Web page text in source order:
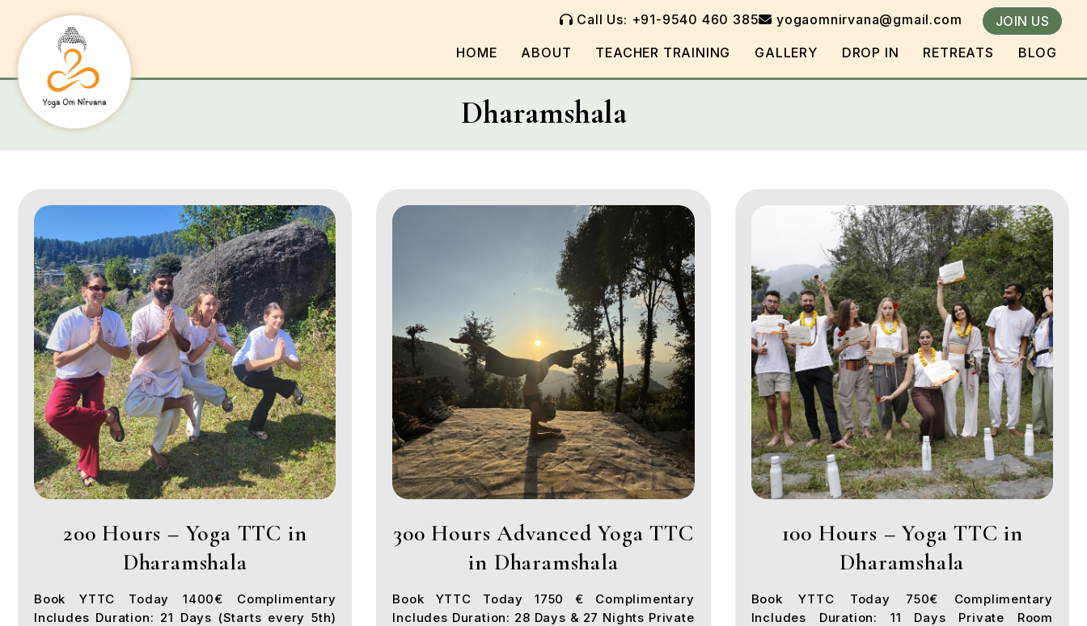
Call Us: +91-9540 460 385 yogaomnirvana@gmail.com
JOIN US
HOME
ABOUT TEACHER TRAINING GALLERY DROP IN RETREATS BLOG
Dharamshala
200 Hours – Yoga TTC in
Dharamshala
Book YTTC Today 1400€ Complimentary
Includes Duration: 21 Days (Starts every 5th)
300 Hours Advanced Yoga TTC
in Dharamshala
Book YTTC Today 1750 € Complimentary
Includes Duration: 28 Days & 27 Nights Private
100 Hours – Yoga TTC in
Dharamshala
Book YTTC Today 750€ Complimentary
Includes Duration: 11 Days Private Room